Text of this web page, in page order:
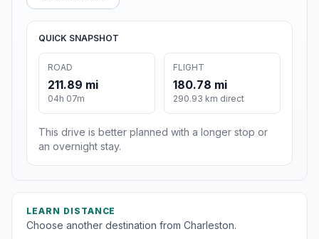
QUICK SNAPSHOT
ROAD
211.89 mi
04h 07m
FLIGHT
180.78 mi
290.93 km direct
This drive is better planned with a longer stop or
an overnight stay.
LEARN DISTANCE
Choose another destination from Charleston.